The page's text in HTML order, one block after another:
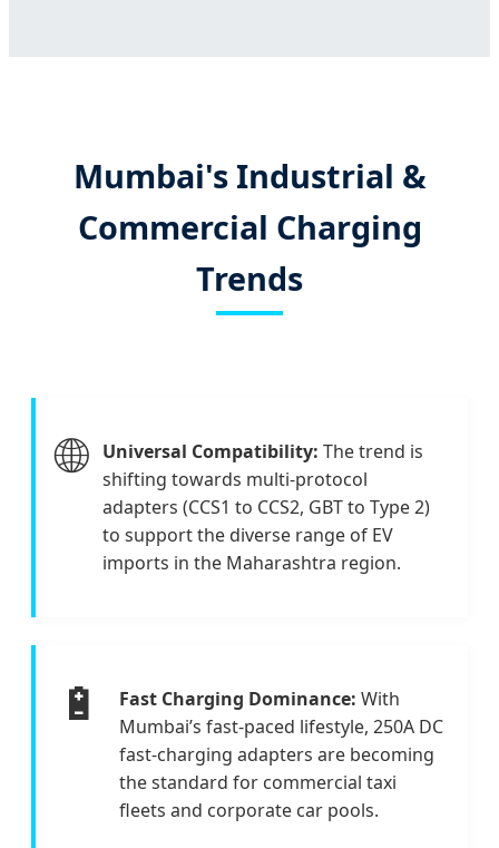
Mumbai's Industrial &
Commercial Charging
Trends
🌐 Universal Compatibility: The trend is
shifting towards multi-protocol
adapters (CCS1 to CCS2, GBT to Type 2)
to support the diverse range of EV
imports in the Maharashtra region.
🔋 Fast Charging Dominance: With
Mumbai’s fast-paced lifestyle, 250A DC
fast-charging adapters are becoming
the standard for commercial taxi
fleets and corporate car pools.